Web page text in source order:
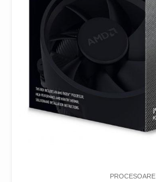
PROCESOARE